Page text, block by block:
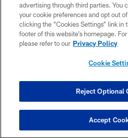
CONTACT
TERMS OF
SITE MAP
COOKIE
advertising through third parties. You
your cookie preferences and opt out
clicking the “Cookies Settings” link in
footer of this website’s homepage.
please refer to our Privacy Policy
Cookie
Reject Optional
Accept